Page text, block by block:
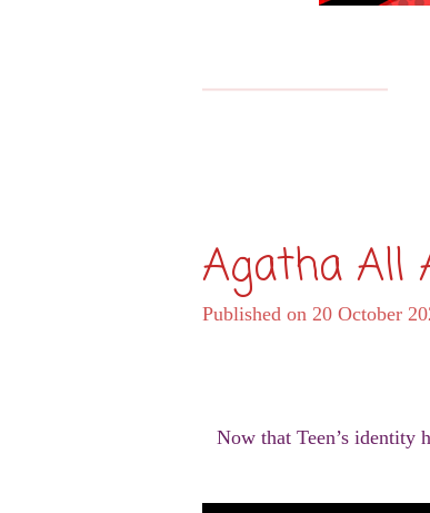
Agatha All
Published on 20 October
Now that Teen’s identity